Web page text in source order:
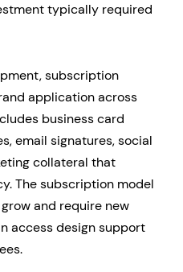
typically required
subscription
application across
business card
email signatures, social
collateral that
The subscription model
and require new
access design support